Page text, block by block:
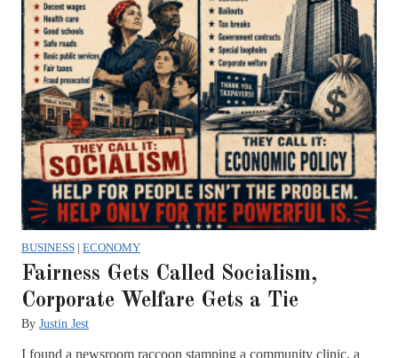
BUSINESS | ECONOMY
Fairness Gets Called Socialism,
Corporate Welfare Gets a Tie
By Justin Jest
I found a newsroom raccoon stamping a community clinic, a